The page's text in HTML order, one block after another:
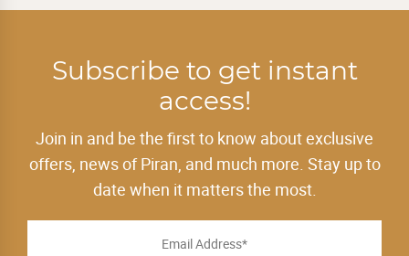
Subscribe to get instant
access!
Join in and be the first to know about exclusive
offers, news of Piran, and much more. Stay up to
date when it matters the most.